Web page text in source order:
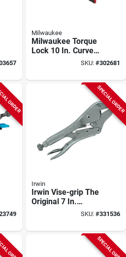
Milwaukee
Milwaukee Torque
Lock 10 In. Curved
Jaw Overmold Grip
SKU: #302681
ORDER SPECIAL ORDER
Irwin
Irwin Vise-grip The
Original 7 In.
SKU: #331536
ORDER SPECIAL ORDER